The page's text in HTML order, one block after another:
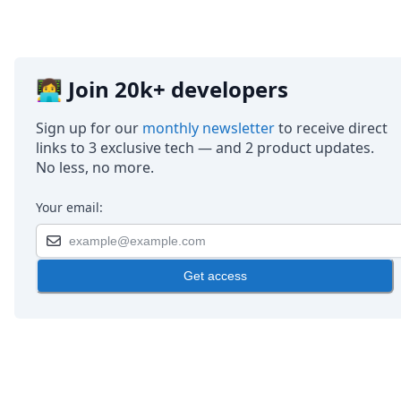
👩‍💻 Join 20k+ developers
Sign up for our monthly newsletterto receive direct
links to 3 exclusive tech — and 2 product updates.
No less, no more.
Your email:
Get access